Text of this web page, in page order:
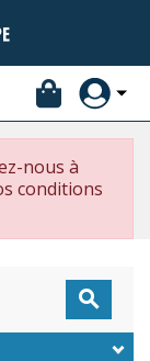
nous à
conditions
